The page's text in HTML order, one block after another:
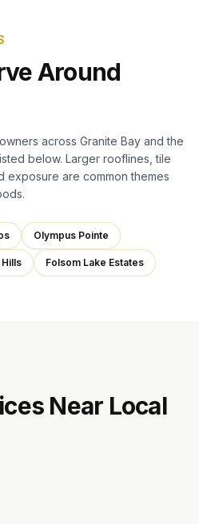
Around
across Granite Bay and the
below. Larger rooflines, tile
exposure are common themes
Olympus Pointe
Hills Folsom Lake Estates
Near Local